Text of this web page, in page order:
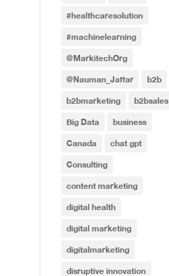
#healthcaresolution
#machinelearning
@MarkitechOrg
@Nauman_Jaffar b2b
b2bmarketing b2bsales
Big Data business
Canada chat gpt
Consulting
content marketing
digital health
digital marketing
digitalmarketing
disruptive innovation